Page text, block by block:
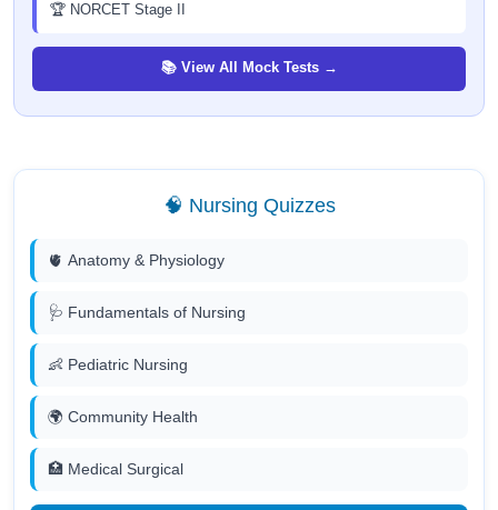
🏆 NORCET Stage II
📚 View All Mock Tests →
🧠 Nursing Quizzes
🫀 Anatomy & Physiology
🩺 Fundamentals of Nursing
👶 Pediatric Nursing
🌍 Community Health
🏥 Medical Surgical